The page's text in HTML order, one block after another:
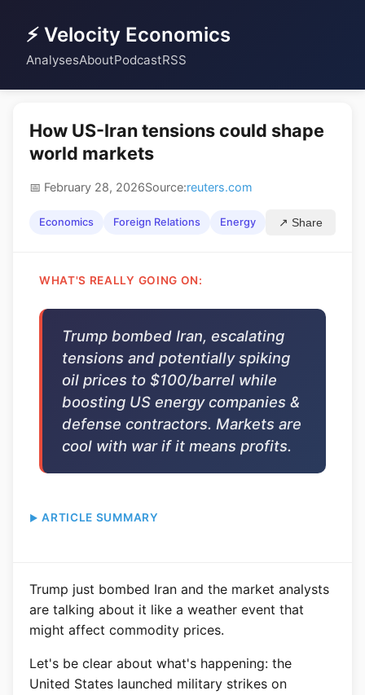
⚡ Velocity Economics
AnalysesAboutPodcastRSS
How US-Iran tensions could shape
world markets
📅 February 28, 2026Source:reuters.com
Economics Foreign Relations Energy ↗ Share
WHAT'S REALLY GOING ON:
Trump bombed Iran, escalating
tensions and potentially spiking
oil prices to $100/barrel while
boosting US energy companies &
defense contractors. Markets are
cool with war if it means profits.
ARTICLE SUMMARY
Trump just bombed Iran and the market analysts
are talking about it like a weather event that
might affect commodity prices.
Let's be clear about what's happening: the
United States launched military strikes on